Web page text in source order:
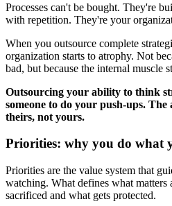
Processes can't be bought. They're
with repetition. They're your
When you outsource complete
organization starts to atrophy. Not
bad, but because the internal muscle
Outsourcing your ability to think
someone to do your push-ups.
theirs, not yours.
Priorities: why you do what
Priorities are the value system that
watching. What defines what matters
sacrificed and what gets protected.